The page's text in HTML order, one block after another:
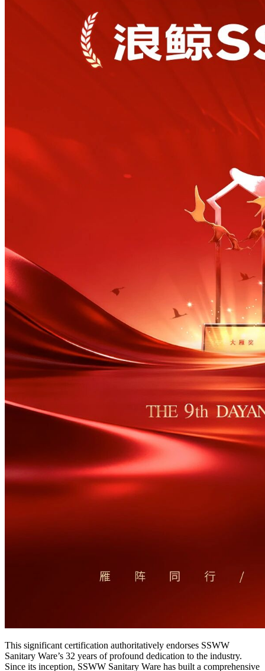
This significant certification authoritatively endorses SSWW
Sanitary Ware’s 32 years of profound dedication to the industry.
Since its inception, SSWW Sanitary Ware has built a comprehensive